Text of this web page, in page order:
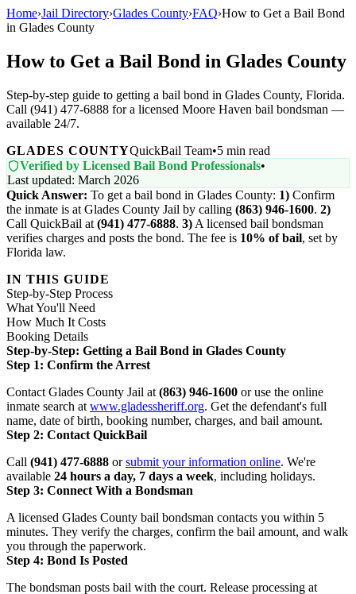
Home›Jail Directory›Glades County›FAQ›How to Get a Bail Bond
in Glades County
How to Get a Bail Bond in Glades County
Step-by-step guide to getting a bail bond in Glades County, Florida.
Call (941) 477-6888 for a licensed Moore Haven bail bondsman —
available 24/7.
GLADES COUNTYQuickBail Team•5 min read
Verified by Licensed Bail Bond Professionals•
Last updated: March 2026
Quick Answer: To get a bail bond in Glades County: 1) Confirm
the inmate is at Glades County Jail by calling (863) 946-1600. 2)
Call QuickBail at (941) 477-6888. 3) A licensed bail bondsman
verifies charges and posts the bond. The fee is 10% of bail, set by
Florida law.
IN THIS GUIDE
Step-by-Step Process
What You'll Need
How Much It Costs
Booking Details
Step-by-Step: Getting a Bail Bond in Glades County
Step 1: Confirm the Arrest
Contact Glades County Jail at (863) 946-1600 or use the online
inmate search at www.gladessheriff.org. Get the defendant's full
name, date of birth, booking number, charges, and bail amount.
Step 2: Contact QuickBail
Call (941) 477-6888 orsubmit your information online. We're
available 24 hours a day, 7 days a week, including holidays.
Step 3: Connect With a Bondsman
A licensed Glades County bail bondsman contacts you within 5
minutes. They verify the charges, confirm the bail amount, and walk
you through the paperwork.
Step 4: Bond Is Posted
The bondsman posts bail with the court. Release processing at